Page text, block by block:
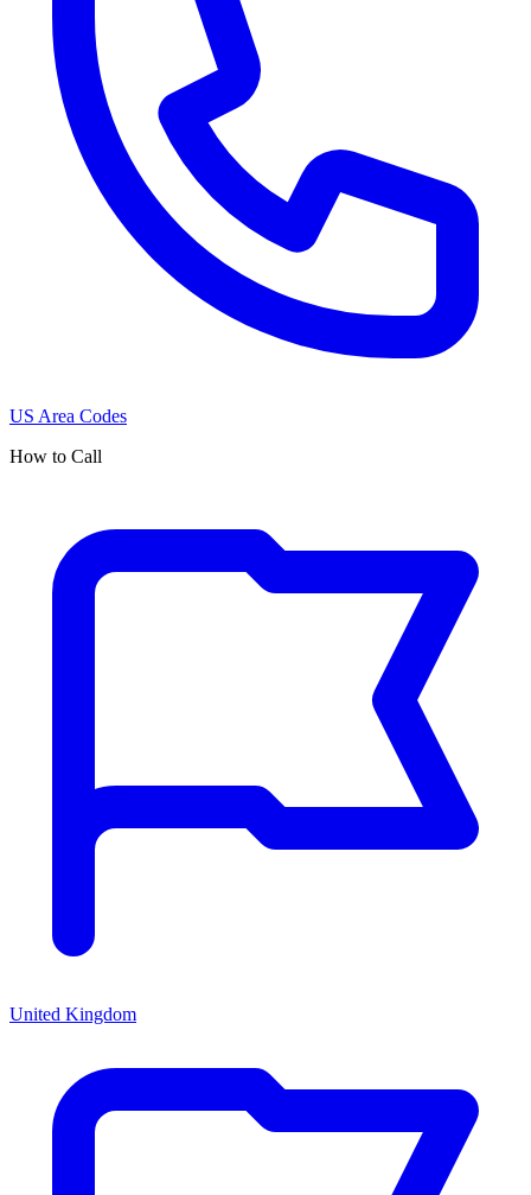
US Area Codes
How to Call
United Kingdom